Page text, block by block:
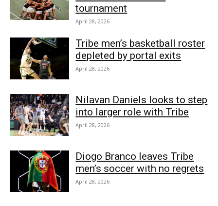
tournament
April 28, 2026
Tribe men’s basketball roster
depleted by portal exits
April 28, 2026
Nilavan Daniels looks to step
into larger role with Tribe
April 28, 2026
Diogo Branco leaves Tribe
men’s soccer with no regrets
April 28, 2026